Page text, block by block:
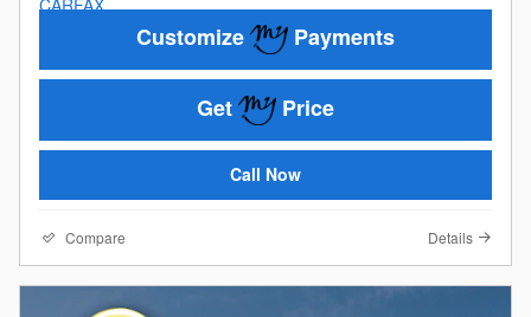
Customize Payments
Get Price
Call Now
Compare Details